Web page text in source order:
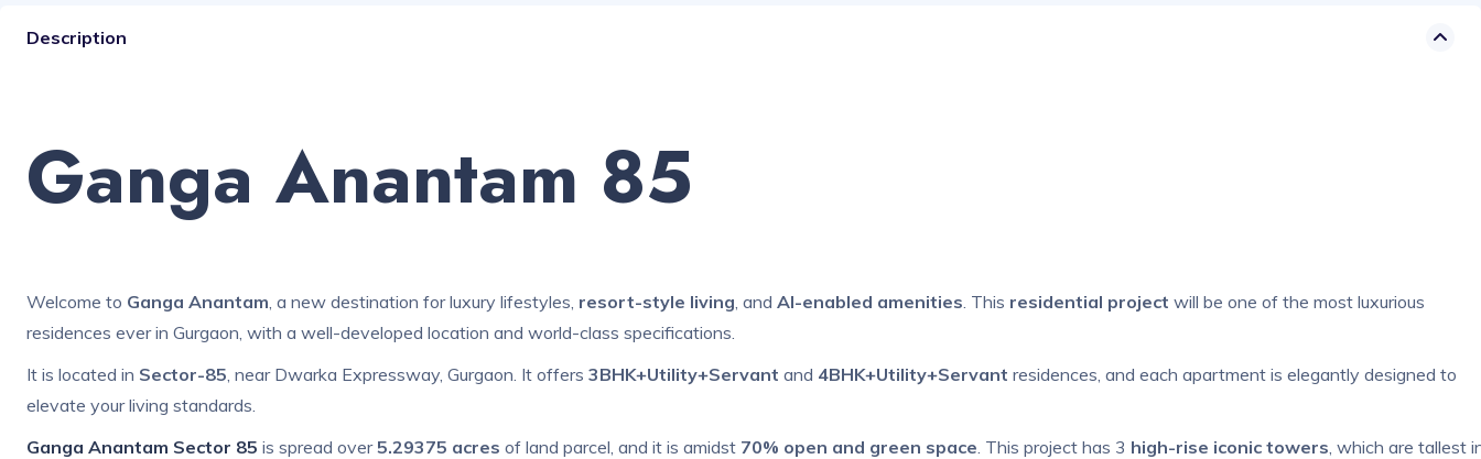
Description
Ganga Anantam 85
Welcome to Ganga Anantam, a new destination for luxury lifestyles, resort-style living, and AI-enabled amenities. This residential project will be one of the most luxurious
residences ever in Gurgaon, with a well-developed location and world-class specifications.
It is located in Sector-85, near Dwarka Expressway, Gurgaon. It offers 3BHK+Utility+Servant and 4BHK+Utility+Servant residences, and each apartment is elegantly designed to
elevate your living standards.
Ganga Anantam Sector 85 is spread over5.29375 acres of land parcel, and it is amidst 70% open and green space. This project has 3 high-rise iconic towers, which are tallest